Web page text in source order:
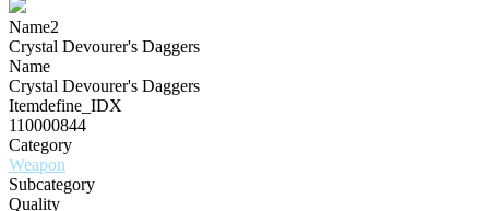
Name2
Crystal Devourer's Daggers
Name
Crystal Devourer's Daggers
Itemdefine_IDX
110000844
Category
Weapon
Subcategory
Quality